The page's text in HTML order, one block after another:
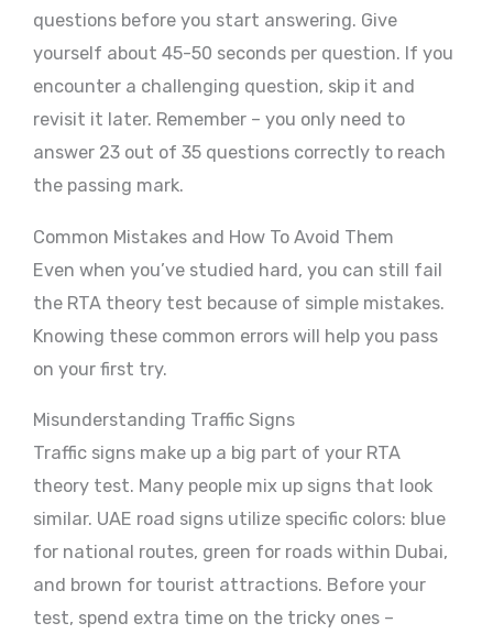
questions before you start answering. Give
yourself about 45-50 seconds per question. If you
encounter a challenging question, skip it and
revisit it later. Remember – you only need to
answer 23 out of 35 questions correctly to reach
the passing mark.
Common Mistakes and How To Avoid Them
Even when you’ve studied hard, you can still fail
the RTA theory test because of simple mistakes.
Knowing these common errors will help you pass
on your first try.
Misunderstanding Traffic Signs
Traffic signs make up a big part of your RTA
theory test. Many people mix up signs that look
similar. UAE road signs utilize specific colors: blue
for national routes, green for roads within Dubai,
and brown for tourist attractions. Before your
test, spend extra time on the tricky ones –